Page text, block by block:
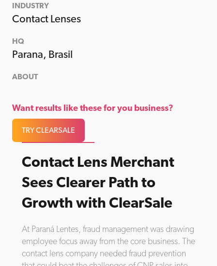
INDUSTRY
Contact Lenses
HQ
Parana, Brasil
ABOUT
Want results like these for you business?
TRY CLEARSALE
Contact Lens Merchant
Sees Clearer Path to
Growth with ClearSale
At Paraná Lentes, fraud management was drawing
employee focus away from the core business. The
contact lens company needed fraud prevention